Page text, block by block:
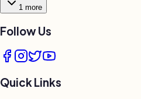
1 more
Follow Us
Quick Links